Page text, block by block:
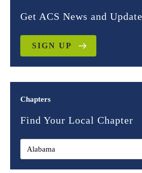
Get ACS News and
SIGN UP
Chapters
Find Your Local Chapter